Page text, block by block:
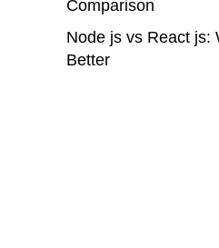
Comparison
Node js vs React js:
Better